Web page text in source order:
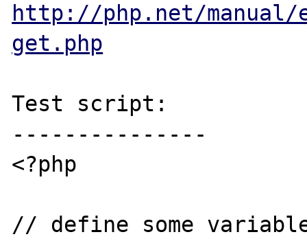
http://php.net/
get.php
Test script:
---------------
<?php
// define some